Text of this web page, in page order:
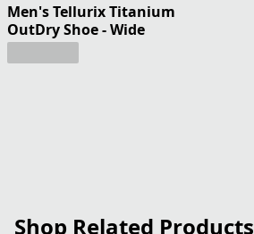
Men's Tellurix Titanium
OutDry Shoe - Wide
Shop Related Products